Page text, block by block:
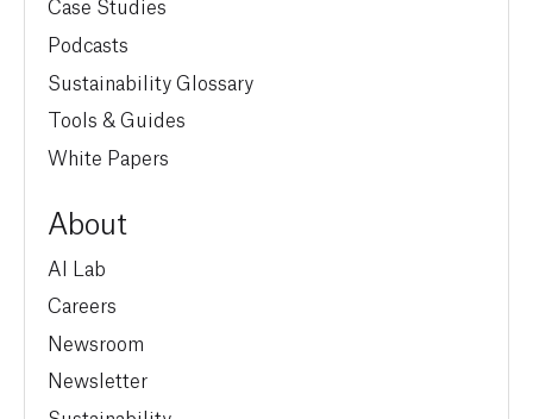
Case Studies
Podcasts
Sustainability Glossary
Tools & Guides
White Papers
About
AI Lab
Careers
Newsroom
Newsletter